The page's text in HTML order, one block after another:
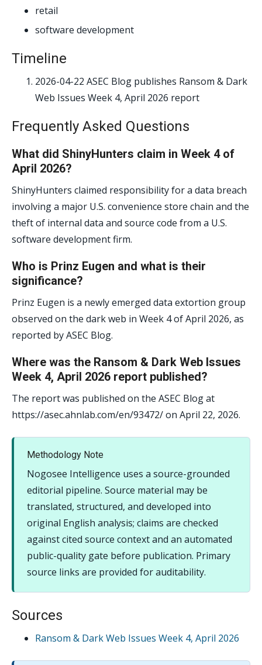
retail
software development
Timeline
2026-04-22 ASEC Blog publishes Ransom & Dark
Web Issues Week 4, April 2026 report
Frequently Asked Questions
What did ShinyHunters claim in Week 4 of
April 2026?
ShinyHunters claimed responsibility for a data breach
involving a major U.S. convenience store chain and the
theft of internal data and source code from a U.S.
software development firm.
Who is Prinz Eugen and what is their
significance?
Prinz Eugen is a newly emerged data extortion group
observed on the dark web in Week 4 of April 2026, as
reported by ASEC Blog.
Where was the Ransom & Dark Web Issues
Week 4, April 2026 report published?
The report was published on the ASEC Blog at
https://asec.ahnlab.com/en/93472/ on April 22, 2026.
Methodology Note
Nogosee Intelligence uses a source-grounded
editorial pipeline. Source material may be
translated, structured, and developed into
original English analysis; claims are checked
against cited source context and an automated
public-quality gate before publication. Primary
source links are provided for auditability.
Sources
Ransom & Dark Web Issues Week 4, April 2026